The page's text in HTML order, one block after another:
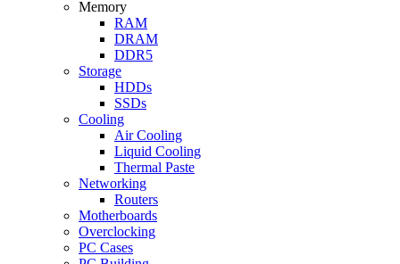
Memory
RAM
DRAM
DDR5
Storage
HDDs
SSDs
Cooling
Air Cooling
Liquid Cooling
Thermal Paste
Networking
Routers
Motherboards
Overclocking
PC Cases